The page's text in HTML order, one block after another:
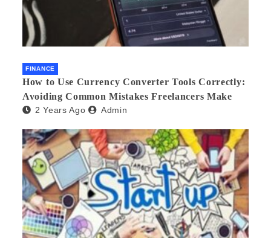
FINANCE
How to Use Currency Converter Tools Correctly:
Avoiding Common Mistakes Freelancers Make
2 Years Ago Admin